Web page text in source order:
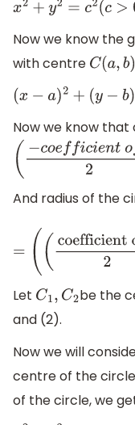
x2+y2=c 2( c>0)
Now we know the
with centre C(a,b)
(x− a) 2+(y−b)2 =r 2
Now we know
( coefficientofx2,−
And radius of the
=( (coefficient of x2
Let C1,C 2
be the
and (2).
Now we will
centre of the
of the circle, we